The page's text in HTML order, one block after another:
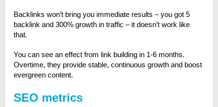
Backlinks won’t bring you immediate results – you got 5
backlink and 300% growth in traffic – it doesn’t work like
that.
You can see an effect from link building in 1-6 months.
Overtime, they provide stable, continuous growth and boost
evergreen content.
SEO metrics